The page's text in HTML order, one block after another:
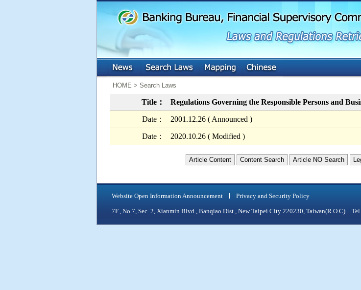
G
o
t
M
i
C
e
t
HOME > Search Laws
Title： Regulations Governing the Responsible Persons and
Date： 2001.12.26 ( Announced )
Date： 2020.10.26 ( Modified )
Article Content Content Search Article NO Search
Website Open Information Announcement Privacy and Security Policy
7F., No.7, Sec. 2, Xianmin Blvd., Banqiao Dist., New Taipei City 220230, Taiwan(R.O.C)